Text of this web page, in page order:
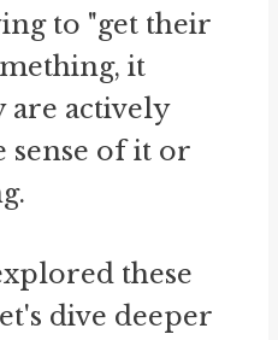
to "get their
it
are actively
sense of it or
these
dive deeper